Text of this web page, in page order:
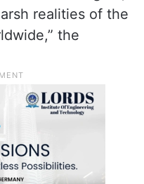
denounces their
fabricated
to silence
in the region,
realities of the
the